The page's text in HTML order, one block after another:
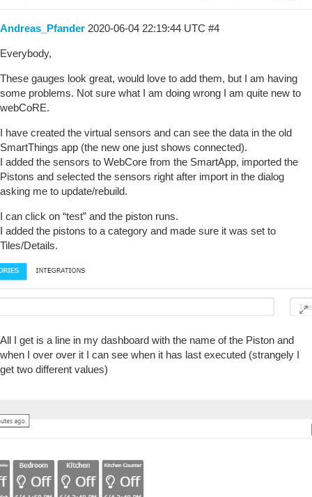
Andreas_Pfander 2020-06-04 22:19:44 UTC #4
Everybody,
These gauges look great, would love to add them, but I am having
some problems. Not sure what I am doing wrong I am quite new to
webCoRE.
I have created the virtual sensors and can see the data in the old
SmartThings app (the new one just shows connected).
I added the sensors to WebCore from the SmartApp, imported the
Pistons and selected the sensors right after import in the dialog
asking me to update/rebuild.
I can click on “test” and the piston runs.
I added the pistons to a category and made sure it was set to
Tiles/Details.
All I get is a line in my dashboard with the name of the Piston and
when I over over it I can see when it has last executed (strangely I
get two different values)